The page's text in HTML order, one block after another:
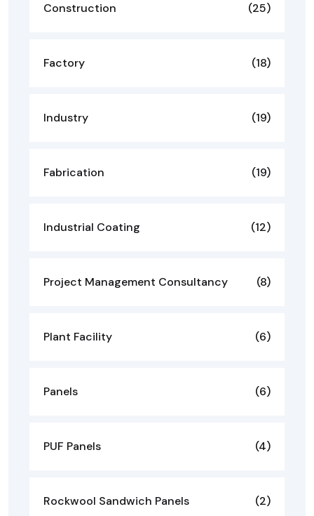
Construction (25)
Factory (18)
Industry (19)
Fabrication (19)
Industrial Coating (12)
Project Management Consultancy (8)
Plant Facility (6)
Panels (6)
PUF Panels (4)
Rockwool Sandwich Panels (2)